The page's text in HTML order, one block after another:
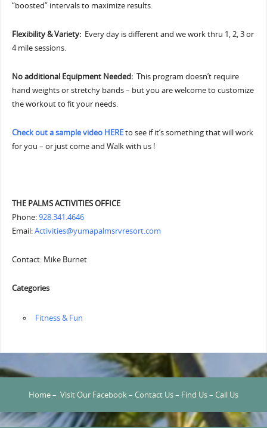
“boosted” intervals to maximize results.
Flexibility & Variety: Every day is different and we work thru 1, 2, 3 or
4 mile sessions.
No additional Equipment Needed: This program doesn’t require
hand weights or stretchy bands – but you are welcome to customize
the workout to fit your needs.
Check out a sample video HEREto see if it’s something that will work
for you – or just come and Walk with us !
THE PALMS ACTIVITIES OFFICE
Phone:928.341.4646
Email:Activities@yumapalmsrvresort.com
Contact: Mike Burnet
Categories
‏‏‎ ‎Fitness & Fun
Home– Visit Our Facebook– Contact Us– Find Us– Call Us